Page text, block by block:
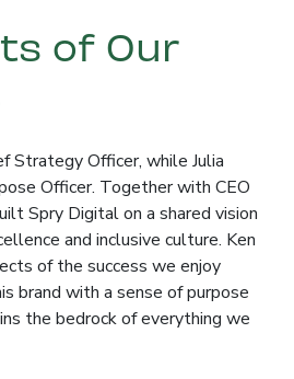
of Our
Strategy Officer, while Julia
Officer. Together with CEO
Spry Digital on a shared vision
and inclusive culture. Ken
of the success we enjoy
brand with a sense of purpose
the bedrock of everything we